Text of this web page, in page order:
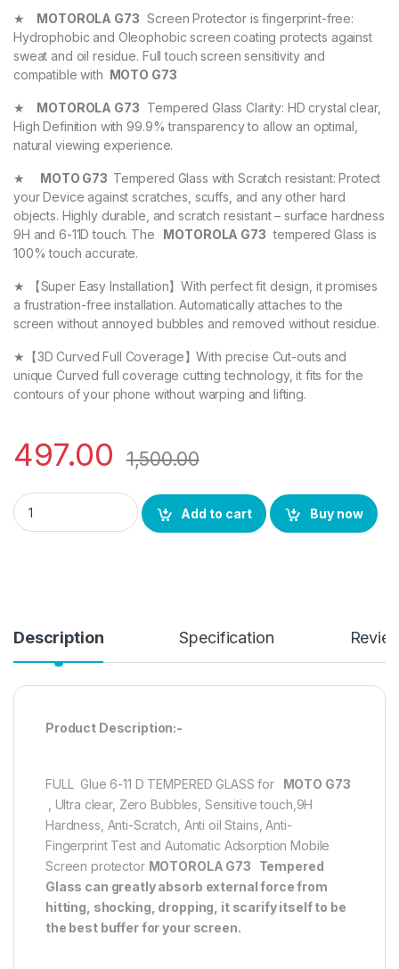
★ MOTOROLA G73Screen Protector is fingerprint-free:
Hydrophobic and Oleophobic screen coating protects against
sweat and oil residue. Full touch screen sensitivity and
compatible with MOTO G73
★ MOTOROLA G73 Tempered Glass Clarity: HD crystal clear,
High Definition with 99.9% transparency to allow an optimal,
natural viewing experience.
★ MOTO G73 Tempered Glass with Scratch resistant: Protect
your Device against scratches, scuffs, and any other hard
objects. Highly durable, and scratch resistant – surface hardness
9H and 6-11D touch. The
MOTOROLA G73tempered Glass is
100% touch accurate.
★ 【Super Easy Installation】With perfect fit design, it promises
a frustration-free installation. Automatically attaches to the
screen without annoyed bubbles and removed without residue.
★【3D Curved Full Coverage】With precise Cut-outs and
unique Curved full coverage cutting technology, it fits for the
contours of your phone without warping and lifting.
497.00 1,500.00
MOTOROLA G73 FULL TEMPERED GLASS By EZell ( 2
Add to cart
Buy now
Description Specification
Product Description:-
FULL Glue 6-11 D TEMPERED GLASS for
MOTO G73
, Ultra clear, Zero Bubbles, Sensitive touch,9H
Hardness, Anti-Scratch, Anti oil Stains, Anti-
Fingerprint Test and Automatic Adsorption Mobile
Screen protector MOTOROLA G73 Tempered
Glass can greatly absorb external force from
hitting, shocking, dropping, it scarify itself to be
the best buffer for your screen.